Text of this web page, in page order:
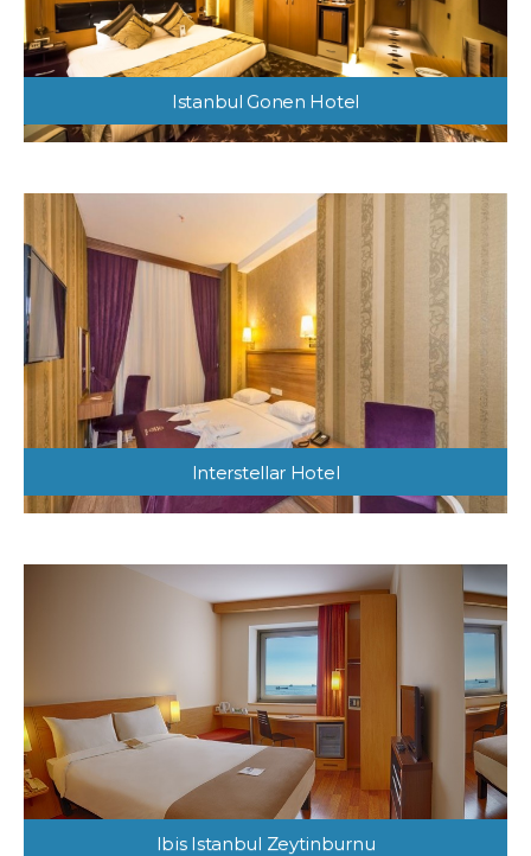
Istanbul Gonen Hotel
Interstellar Hotel
Ibis Istanbul Zeytinburnu